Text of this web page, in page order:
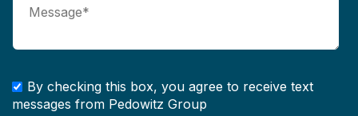
By checking this box, you agree to receive text
messages from Pedowitz Group